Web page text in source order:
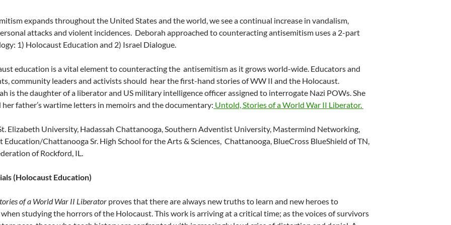
expands throughout the United States and the world, we see a continual increase in vandalism,
attacks and violent incidences. Deborah approached to counteracting antisemitism uses a 2-part
1) Holocaust Education and 2) Israel Dialogue.
education is a vital element to counteracting the antisemitism as it grows world-wide. Educators and
community leaders and activists should hear the first-hand stories of WW II and the Holocaust.
is the daughter of a liberator and US military intelligence officer assigned to interrogate Nazi POWs. She
her father’s wartime letters in memoirs and the documentary: Untold, Stories of a World War II Liberator.
Elizabeth University, Hadassah Chattanooga, Southern Adventist University, Mastermind Networking,
Education/Chattanooga Sr. High School for the Arts & Sciences, Chattanooga, BlueCross BlueShield of TN,
of Rockford, IL.
(Holocaust Education)
of a World War II Liberator proves that there are always new truths to learn and new heroes to
studying the horrors of the Holocaust. This work is arriving at a critical time; as the voices of survivors